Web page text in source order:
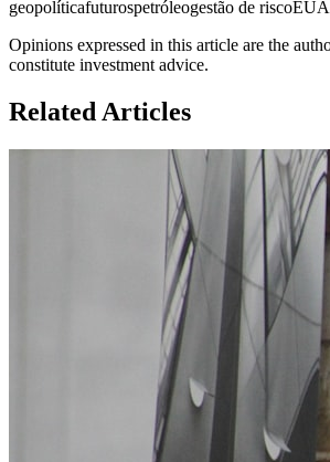
geopolíticafuturospetróleogestão de risco
Opinions expressed in this article are the
constitute investment advice.
Related Articles